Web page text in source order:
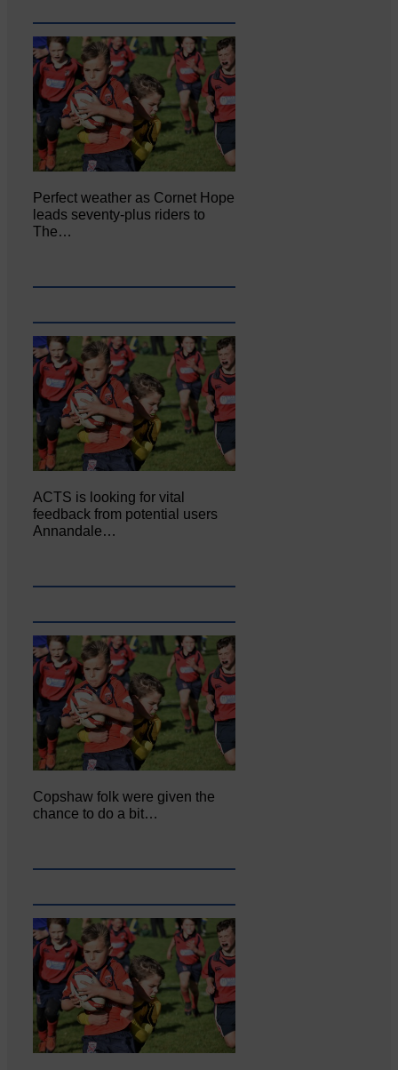
Perfect weather as Cornet Hope
leads seventy-plus riders to
The…
ACTS is looking for vital
feedback from potential users
Annandale…
Copshaw folk were given the
chance to do a bit…